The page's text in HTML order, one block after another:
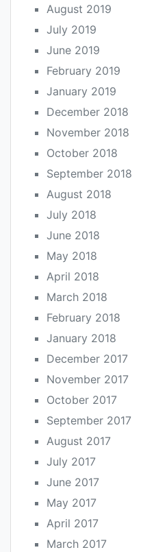
August 2019
July 2019
June 2019
February 2019
January 2019
December 2018
November 2018
October 2018
September 2018
August 2018
July 2018
June 2018
May 2018
April 2018
March 2018
February 2018
January 2018
December 2017
November 2017
October 2017
September 2017
August 2017
July 2017
June 2017
May 2017
April 2017
March 2017